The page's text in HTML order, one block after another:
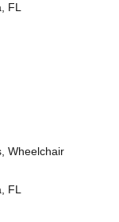
FL
Wheelchair
FL